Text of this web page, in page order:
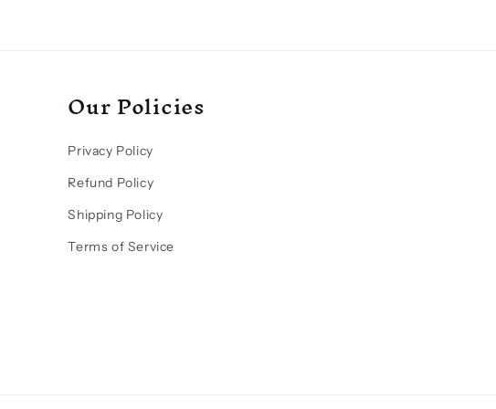
Our Policies
Privacy Policy
Refund Policy
Shipping Policy
Terms of Service